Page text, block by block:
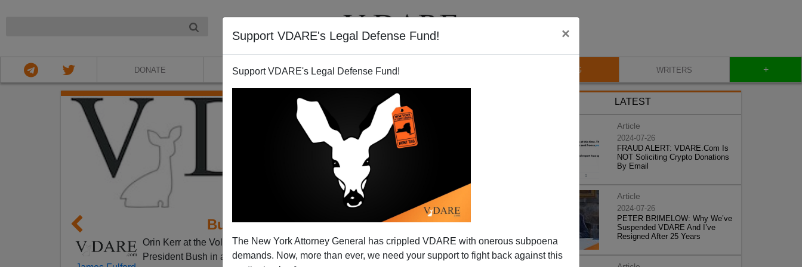
Support VDARE's Legal Defense Fund! ×
Support VDARE's Legal Defense Fund!
The New York Attorney General has crippled VDARE with onerous subpoena
demands. Now, more than ever, we need your support to fight back against this
DONATE ABOUT VIDEOS BLOG WRITERS +
Bush Savages His Base
Orin Kerr at the Volokh Conspiracy issurprised at the level of rhetoricdisplayed by
President Bush in a speechattacking critics of the immigration bill:
LATEST
Article
2024-07-26
FRAUD ALERT: VDARE.Com Is
NOT Soliciting Crypto Donations
By Email
Article
2024-07-26
PETER BRIMELOW: Why We’ve
Suspended VDARE And I’ve
Resigned After 25 Years